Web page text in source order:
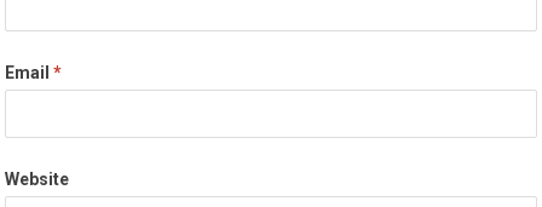
Email*
Website